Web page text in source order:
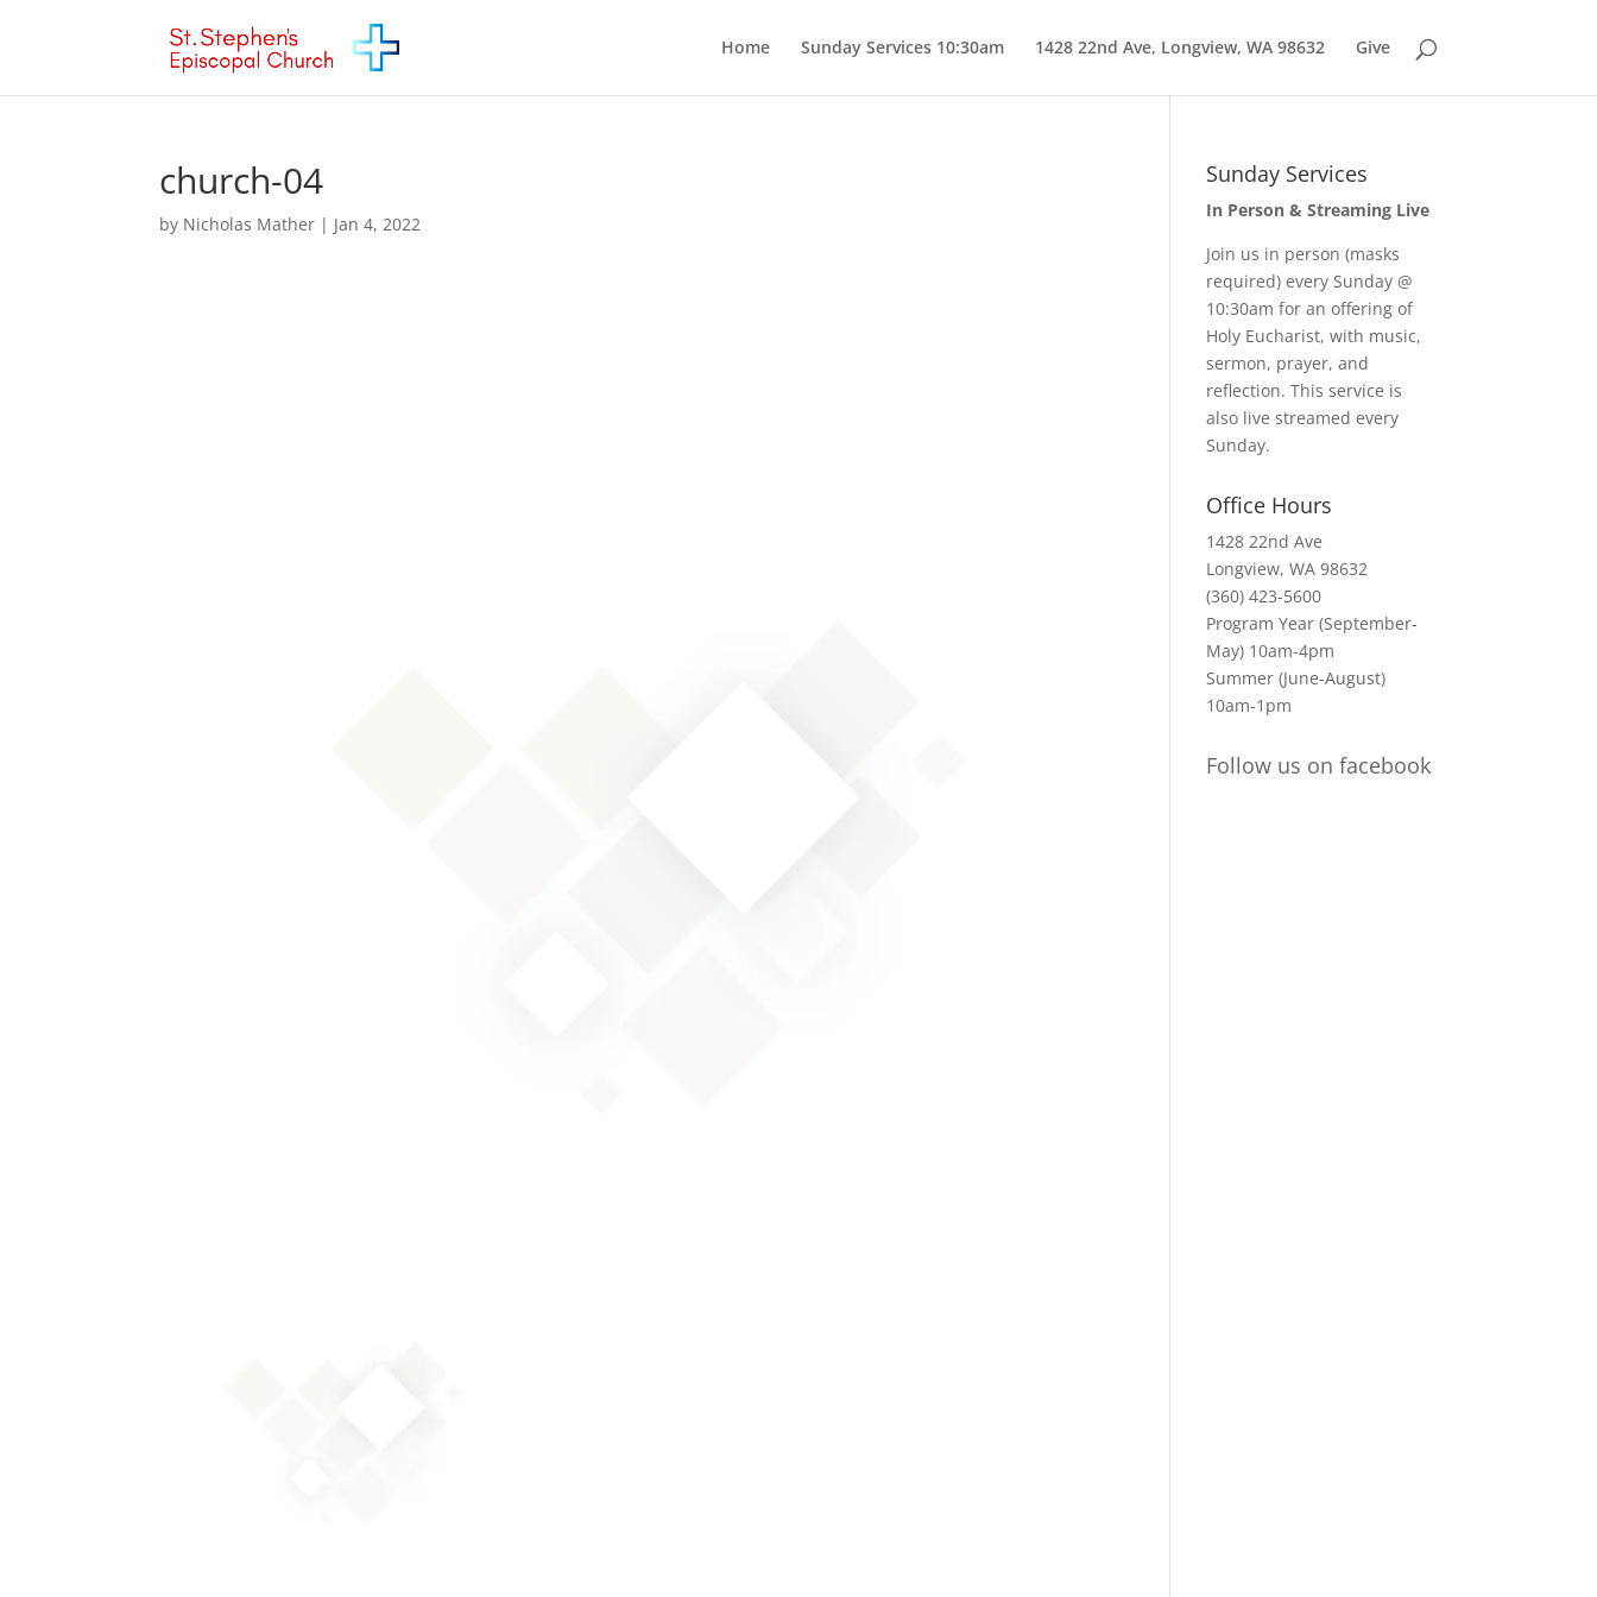
Home Sunday Services 10:30am 1428 22nd Ave, Longview, WA 98632 Give
church-04
by Nicholas Mather | Jan 4, 2022
Sunday Services
In Person & Streaming Live
Join us in person (masks
required) every Sunday @
10:30am for an offering of
Holy Eucharist, with music,
sermon, prayer, and
reflection. This service is
also live streamed every
Sunday.
Office Hours
1428 22nd Ave
Longview, WA 98632
(360) 423-5600
Program Year (September-
May) 10am-4pm
Summer (June-August)
10am-1pm
Follow us on facebook